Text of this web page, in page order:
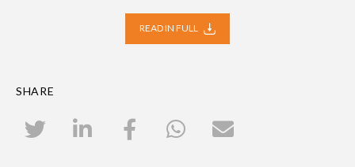
READ IN FULL
SHARE